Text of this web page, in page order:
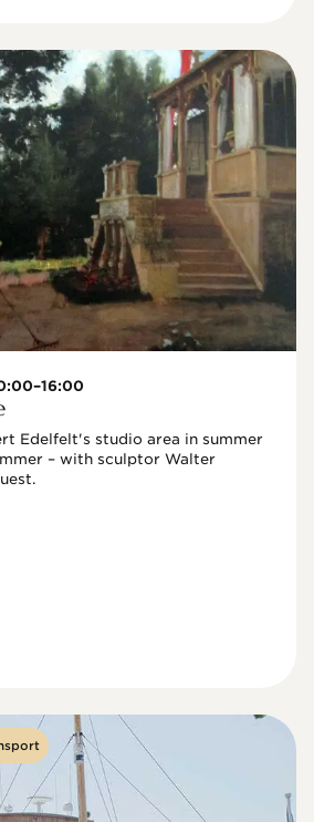
Edelfelt's studio area in summer
– with sculptor Walter